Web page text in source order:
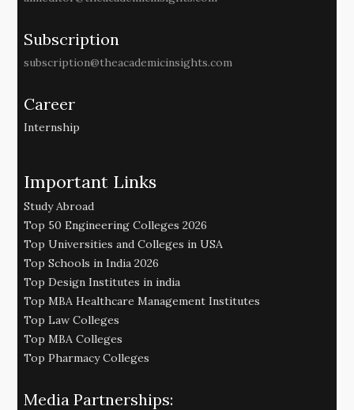
Subscription
subscription@theacademicinsights.com
Career
Internship
Important Links
Study Abroad
Top 50 Engineering Colleges 2026
Top Universities and Colleges in USA
Top Schools in India 2026
Top Design Institutes in india
Top MBA Healthcare Management Institutes
Top Law Colleges
Top MBA Colleges
Top Pharmacy Colleges
Media Partnerships: